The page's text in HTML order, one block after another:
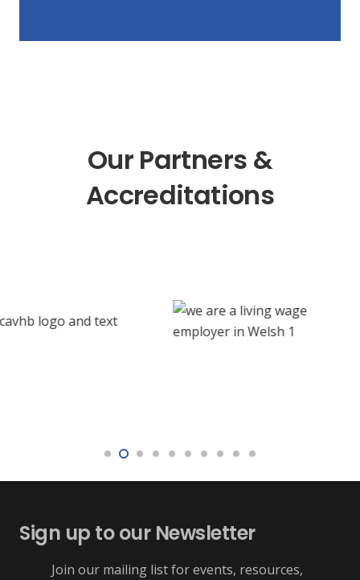
Our Partners &
Accreditations
Sign up to our Newsletter
Join our mailing list for events, resources,